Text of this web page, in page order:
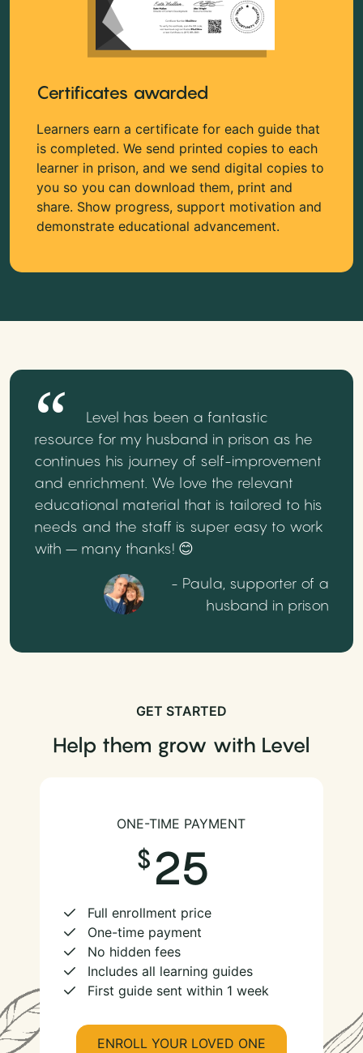
Certificates awarded
Learners earn a certificate for each guide that
is completed. We send printed copies to each
learner in prison, and we send digital copies to
you so you can download them, print and
share. Show progress, support motivation and
demonstrate educational advancement.
Level has been a fantastic
resource for my husband in prison as he
continues his journey of self-improvement
and enrichment. We love the relevant
educational material that is tailored to his
needs and the staff is super easy to work
with – many thanks! 😊
- Paula, supporter of a
husband in prison
GET STARTED
Help them grow with Level
ONE-TIME PAYMENT
25
Full enrollment price
One-time payment
No hidden fees
Includes all learning guides
First guide sent within 1 week
ENROLL YOUR LOVED ONE